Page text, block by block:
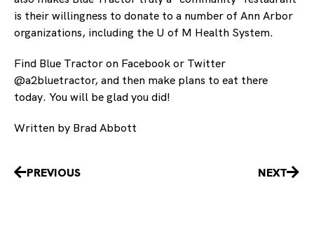
is their willingness to donate to a number of Ann Arbor
organizations, including the U of M Health System.
Find Blue Tractor on Facebook or Twitter
@a2bluetractor, and then make plans to eat there
today. You will be glad you did!
Written by Brad Abbott
PrevPREVIOUS NEXT